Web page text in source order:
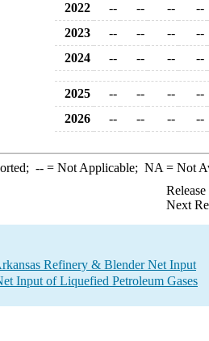
2022
-- -- --
--
2023
-- -- --
--
2024
-- -- -- --
2025 -- -- --
--
2026
-- -- -- --
--= Not Applicable; NA = Not
Next
Refinery & Blender Net Input
Input of Liquefied Petroleum Gases